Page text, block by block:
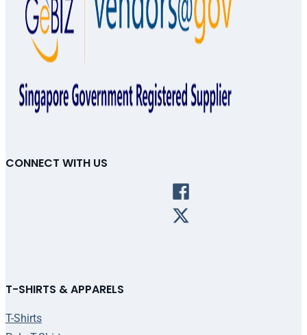
CONNECT WITH US
T-SHIRTS & APPARELS
T-Shirts